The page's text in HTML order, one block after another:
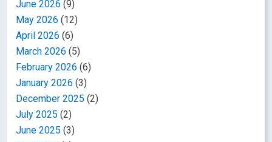
June 2026 (9)
May 2026 (12)
April 2026 (6)
March 2026 (5)
February 2026 (6)
January 2026 (3)
December 2025 (2)
July 2025 (2)
June 2025 (3)